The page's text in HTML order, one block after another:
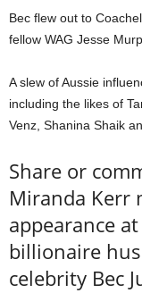
Bec flew out to
fellow WAG Jesse
A slew of Aussie
including the likes of
Venz, Shanina Shaik
Share or
Miranda Kerr
appearance
billionaire
celebrity Bec